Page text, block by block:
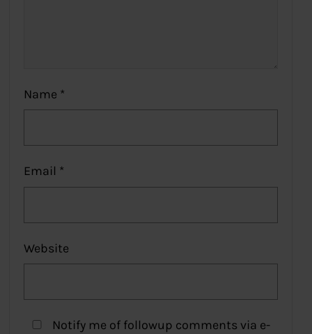
Name *
Email *
Website
Notify me of followup comments via e-